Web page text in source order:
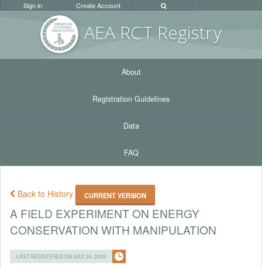
AEA RCT Registry
Sign in Create Account
About
Registration Guidelines
Data
FAQ
Back to History CURRENT VERSION
A FIELD EXPERIMENT ON ENERGY
CONSERVATION WITH MANIPULATION
LAST REGISTERED ON JULY 29, 2025